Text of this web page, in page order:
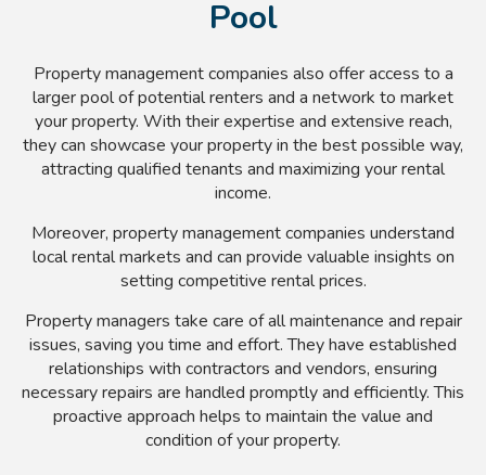
Pool
Property management companies also offer access to a
larger pool of potential renters and a network to market
your property. With their expertise and extensive reach,
they can showcase your property in the best possible way,
attracting qualified tenants and maximizing your rental
income.
Moreover, property management companies understand
local rental markets and can provide valuable insights on
setting competitive rental prices.
Property managers take care of all maintenance and repair
issues, saving you time and effort. They have established
relationships with contractors and vendors, ensuring
necessary repairs are handled promptly and efficiently. This
proactive approach helps to maintain the value and
condition of your property.